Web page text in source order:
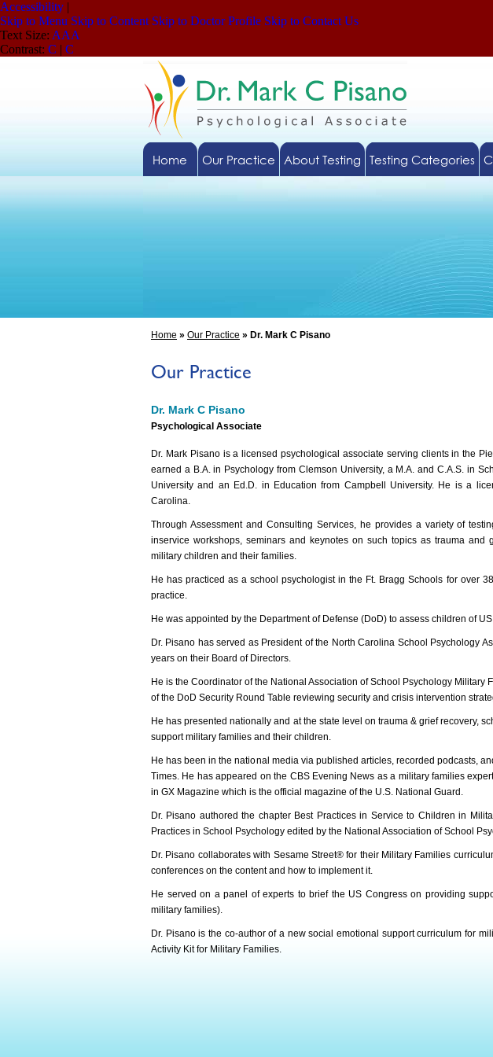
Accessibility |
Skip to Menu Skip to Content Skip to Doctor Profile Skip to Contact Us
Text Size: AAA
Contrast: C | C
Home Our Practice About Testing Testing Categories
Home » Our Practice » Dr. Mark C Pisano
Our Practice
Dr. Mark C Pisano
Psychological Associate
Dr. Mark Pisano is a licensed psychological associate serving clients in the
earned a B.A. in Psychology from Clemson University, a M.A. and C.A.S. in
University and an Ed.D. in Education from Campbell University. He is a
Carolina.
Through Assessment and Consulting Services, he provides a variety of
inservice workshops, seminars and keynotes on such topics as trauma and
military children and their families.
He has practiced as a school psychologist in the Ft. Bragg Schools for over
practice.
He was appointed by the Department of Defense (DoD) to assess children of
Dr. Pisano has served as President of the North Carolina School Psychology
years on their Board of Directors.
He is the Coordinator of the National Association of School Psychology Military
of the DoD Security Round Table reviewing security and crisis intervention
He has presented nationally and at the state level on trauma & grief recovery,
support military families and their children.
He has been in the national media via published articles, recorded podcasts,
Times. He has appeared on the CBS Evening News as a military families
in GX Magazine which is the official magazine of the U.S. National Guard.
Dr. Pisano authored the chapter Best Practices in Service to Children in
Practices in School Psychology edited by the National Association of School
Dr. Pisano collaborates with Sesame Street® for their Military Families
conferences on the content and how to implement it.
He served on a panel of experts to brief the US Congress on providing
military families).
Dr. Pisano is the co-author of a new social emotional support curriculum for
Activity Kit for Military Families.